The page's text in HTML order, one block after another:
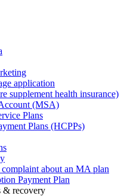
application
supplement health insurance)
(MSA)
Plans
Plans (HCPPs)
about an MA plan
Payment Plan
& recovery